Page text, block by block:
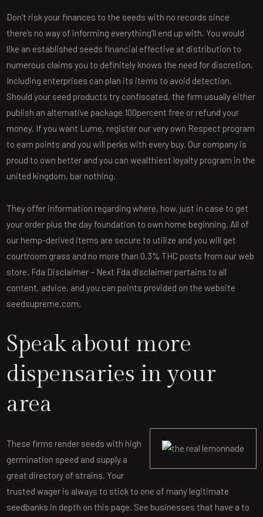
Don’t risk your finances to the seeds with no records since
there’s no way of informing everything’ll end up with. You would
like an established seeds financial effective at distribution to
numerous claims you to definitely knows the need for discretion.
Including enterprises can plan its items to avoid detection.
Should your seed products try confiscated, the firm usually either
publish an alternative package 100percent free or refund your
money. If you want Lume, register our very own Respect program
to earn points and you will perks with every buy. Our company is
proud to own better and you can wealthiest loyalty program in the
united kingdom, bar nothing.
They offer information regarding where, how, just in case to get
your order plus the day foundation to own home beginning. All of
our hemp-derived items are secure to utilize and you will get
courtroom grass and no more than 0.3% THC posts from our web
store. Fda Disclaimer – Next Fda disclaimer pertains to all
content, advice, and you can points provided on the website
seedsupreme.com.
Speak about more
dispensaries in your
area
These firms render seeds with high
germination speed and supply a
great directory of strains. Your
trusted wager is always to stick to one of many legitimate
seedbanks in depth on this page. See businesses that have a to